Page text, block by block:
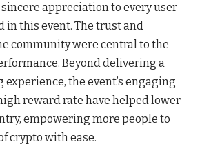
sincere appreciation to every user
in this event. The trust and
community were central to the
Beyond delivering a
the event’s engaging
reward rate have helped lower
empowering more people to
crypto with ease.